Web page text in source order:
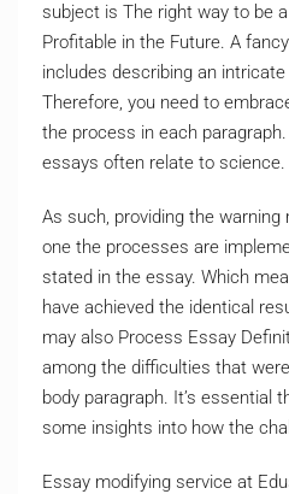
subject is The right way to be
Profitable in the Future. A
includes describing an
Therefore, you need to
the process in each
essays often relate to science.
As such, providing the
one the processes are
stated in the essay. Which
have achieved the identical
may also Process Essay
among the difficulties that
body paragraph. It’s essential
some insights into how the
Essay modifying service at